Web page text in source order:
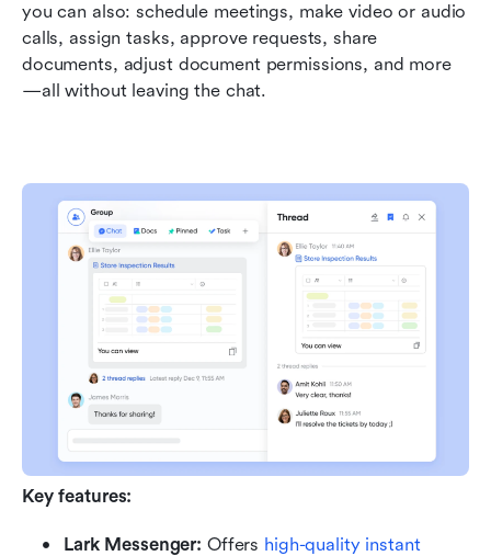
you can also: schedule meetings, make video or audio
calls, assign tasks, approve requests, share
documents, adjust document permissions, and more
—all without leaving the chat.
Key features:
Lark Messenger: Offers high-quality instant